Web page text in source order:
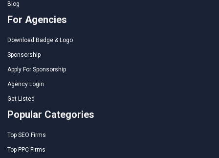
Blog
For Agencies
Download Badge & Logo
Sponsorship
Apply For Sponsorship
Agency Login
Get Listed
Popular Categories
Top SEO Firms
Top PPC Firms